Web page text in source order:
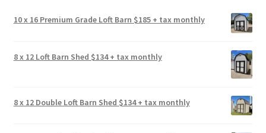
10 x 16 Premium Grade Loft Barn $185 + tax monthly
8 x 12 Loft Barn Shed $134 + tax monthly
8 x 12 Double Loft Barn Shed $134 + tax monthly